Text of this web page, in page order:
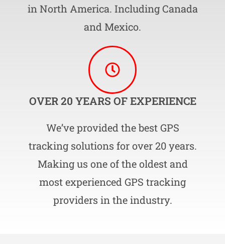
in North America. Including Canada
and Mexico.
OVER 20 YEARS OF EXPERIENCE
We’ve provided the best GPS
tracking solutions for over 20 years.
Making us one of the oldest and
most experienced GPS tracking
providers in the industry.